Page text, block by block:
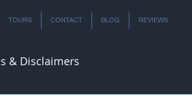
TOURS CONTACT BLOG REVIEWS
& Disclaimers